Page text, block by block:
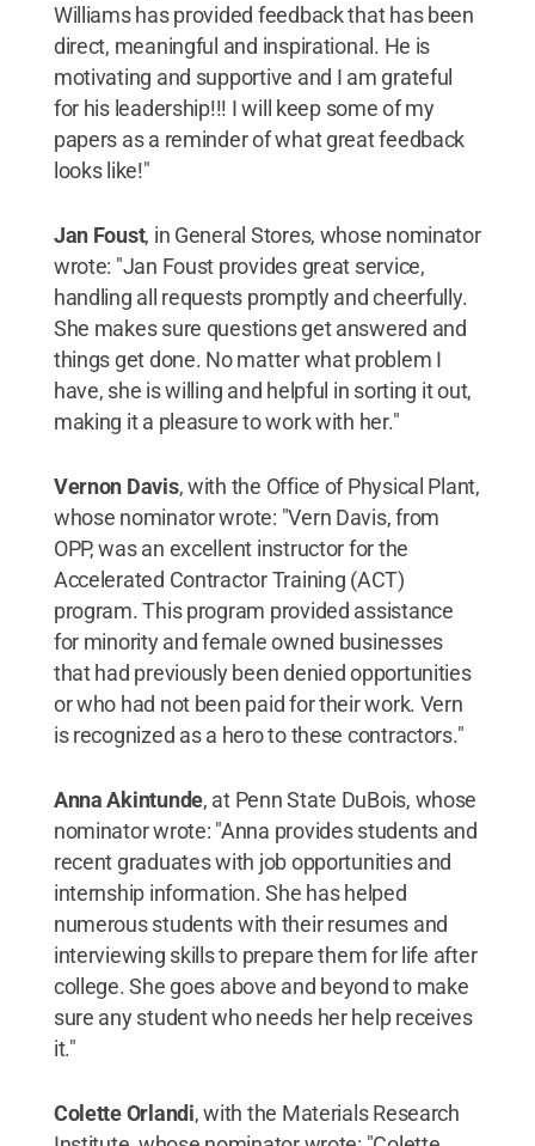
Williams has provided feedback that has been
direct, meaningful and inspirational. He is
motivating and supportive and I am grateful
for his leadership!!! I will keep some of my
papers as a reminder of what great feedback
looks like!"
Jan Foust, in General Stores, whose nominator
wrote: "Jan Foust provides great service,
handling all requests promptly and cheerfully.
She makes sure questions get answered and
things get done. No matter what problem I
have, she is willing and helpful in sorting it out,
making it a pleasure to work with her."
Vernon Davis, with the Office of Physical Plant,
whose nominator wrote: "Vern Davis, from
OPP, was an excellent instructor for the
Accelerated Contractor Training (ACT)
program. This program provided assistance
for minority and female owned businesses
that had previously been denied opportunities
or who had not been paid for their work. Vern
is recognized as a hero to these contractors."
Anna Akintunde, at Penn State DuBois, whose
nominator wrote: "Anna provides students and
recent graduates with job opportunities and
internship information. She has helped
numerous students with their resumes and
interviewing skills to prepare them for life after
college. She goes above and beyond to make
sure any student who needs her help receives
it."
Colette Orlandi, with the Materials Research